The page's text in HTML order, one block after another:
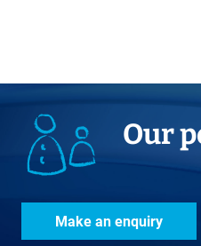
Our
Make an enquiry